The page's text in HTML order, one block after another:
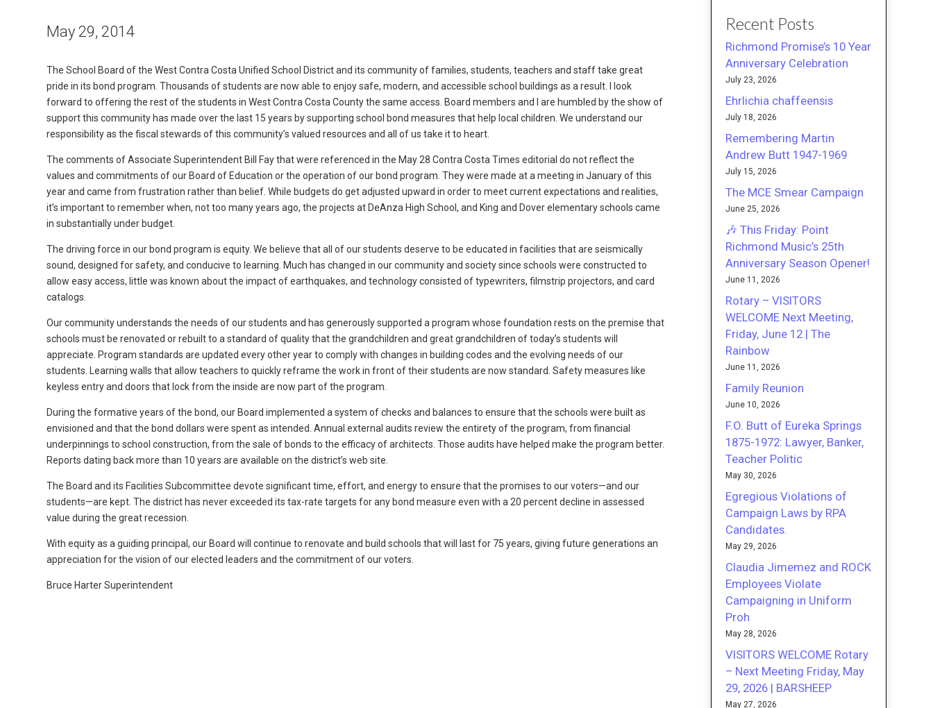
May 29, 2014
The School Board of the West Contra Costa Unified School District and its community of families, students, teachers and staff take great
pride in its bond program. Thousands of students are now able to enjoy safe, modern, and accessible school buildings as a result. I look
forward to offering the rest of the students in West Contra Costa County the same access. Board members and I are humbled by the show of
support this community has made over the last 15 years by supporting school bond measures that help local children. We understand our
responsibility as the fiscal stewards of this community’s valued resources and all of us take it to heart.
The comments of Associate Superintendent Bill Fay that were referenced in the May 28 Contra Costa Times editorial do not reflect the
values and commitments of our Board of Education or the operation of our bond program. They were made at a meeting in January of this
year and came from frustration rather than belief. While budgets do get adjusted upward in order to meet current expectations and realities,
it’s important to remember when, not too many years ago, the projects at DeAnza High School, and King and Dover elementary schools came
in substantially under budget.
The driving force in our bond program is equity. We believe that all of our students deserve to be educated in facilities that are seismically
sound, designed for safety, and conducive to learning. Much has changed in our community and society since schools were constructed to
allow easy access, little was known about the impact of earthquakes, and technology consisted of typewriters, filmstrip projectors, and card
catalogs.
Our community understands the needs of our students and has generously supported a program whose foundation rests on the premise that
schools must be renovated or rebuilt to a standard of quality that the grandchildren and great grandchildren of today’s students will
appreciate. Program standards are updated every other year to comply with changes in building codes and the evolving needs of our
students. Learning walls that allow teachers to quickly reframe the work in front of their students are now standard. Safety measures like
keyless entry and doors that lock from the inside are now part of the program.
During the formative years of the bond, our Board implemented a system of checks and balances to ensure that the schools were built as
envisioned and that the bond dollars were spent as intended. Annual external audits review the entirety of the program, from financial
underpinnings to school construction, from the sale of bonds to the efficacy of architects. Those audits have helped make the program better.
Reports dating back more than 10 years are available on the district’s web site.
The Board and its Facilities Subcommittee devote significant time, effort, and energy to ensure that the promises to our voters—and our
students—are kept. The district has never exceeded its tax-rate targets for any bond measure even with a 20 percent decline in assessed
value during the great recession.
With equity as a guiding principal, our Board will continue to renovate and build schools that will last for 75 years, giving future generations an
appreciation for the vision of our elected leaders and the commitment of our voters.
Bruce Harter Superintendent
Recent Posts
Richmond Promise’s 10 Year
Anniversary Celebration
July 23, 2026
Ehrlichia chaffeensis
July 18, 2026
Remembering Martin
Andrew Butt 1947-1969
July 15, 2026
The MCE Smear Campaign
June 25, 2026
🎶 This Friday: Point
Richmond Music’s 25th
Anniversary Season Opener!
June 11, 2026
Rotary – VISITORS
WELCOME Next Meeting,
Friday, June 12 | The
Rainbow
June 11, 2026
Family Reunion
June 10, 2026
F.O. Butt of Eureka Springs
1875-1972: Lawyer, Banker,
Teacher Politic
May 30, 2026
Egregious Violations of
Campaign Laws by RPA
Candidates.
May 29, 2026
Claudia Jimemez and ROCK
Employees Violate
Campaigning in Uniform
Proh
May 28, 2026
VISITORS WELCOME Rotary
– Next Meeting Friday, May
29, 2026 | BARSHEEP
May 27, 2026